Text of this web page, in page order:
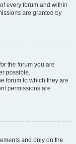
every forum and within
are granted by
the forum you are
possible.
forum to which they are
permissions are
and only on the